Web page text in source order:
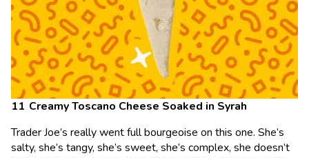
Creamy Toscano Cheese Soaked in Syrah
Trader Joe’s really went full bourgeoise on this one. She’s
salty, she’s tangy, she’s sweet, she’s complex, she doesn’t